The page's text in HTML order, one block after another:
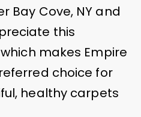
Bay Cove, NY and
this
makes Empire
choice for
healthy carpets